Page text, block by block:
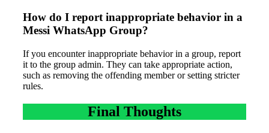
How do I report inappropriate behavior in a
Messi WhatsApp Group?
If you encounter inappropriate behavior in a group, report
it to the group admin. They can take appropriate action,
such as removing the offending member or setting stricter
rules.
Final Thoughts